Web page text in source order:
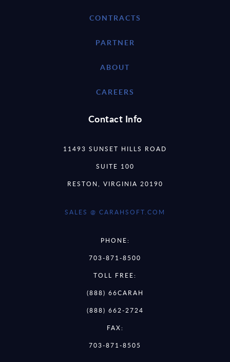
CONTRACTS
PARTNER
ABOUT
CAREERS
Contact Info
11493 SUNSET HILLS ROAD
SUITE 100
RESTON, VIRGINIA 20190
SALES @ CARAHSOFT.COM
PHONE:
703-871-8500
TOLL FREE:
(888) 66CARAH
(888) 662-2724
FAX:
703-871-8505